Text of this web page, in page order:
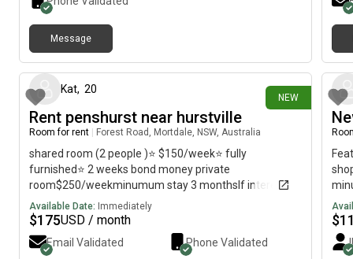
Message
NEW
Kat, 20
Rent penshurst near hurstville
Room for rent Forest Road, Mortdale, NSW, Australia
shared room (2 people )⭐️ $150/week⭐️ fully
furnished⭐️ 2 weeks bond money private
room$250/weekminumum stay 3 monthsIf interested
please contact
Available Date: Immediately
$175USD / month
Email Validated Phone Validated
$